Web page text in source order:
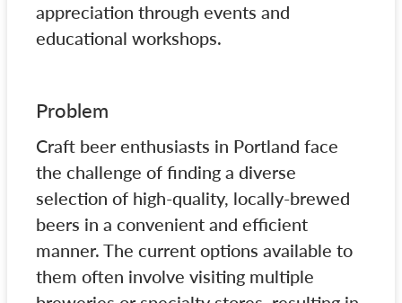
appreciation through events and
educational workshops.
Problem
Craft beer enthusiasts in Portland face
the challenge of finding a diverse
selection of high-quality, locally-brewed
beers in a convenient and efficient
manner. The current options available to
them often involve visiting multiple